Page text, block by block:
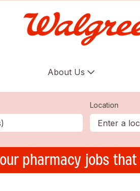
About Us
Location
pharmacy jobs